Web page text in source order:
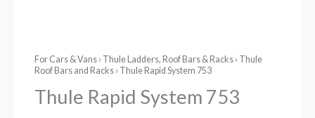
For Cars & Vans › Thule Ladders, Roof Bars & Racks › Thule
Roof Bars and Racks › Thule Rapid System 753
Thule Rapid System 753